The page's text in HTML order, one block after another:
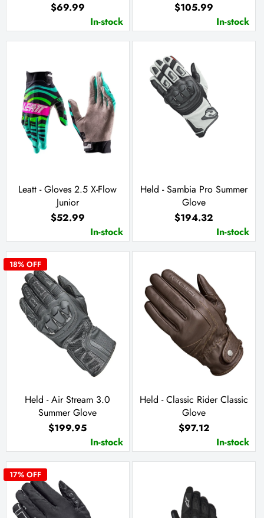
$69.99
In-stock
$105.99
In-stock
Leatt - Gloves 2.5 X-Flow
Junior
$52.99
In-stock
Held - Sambia Pro Summer
Glove
$194.32
In-stock
18% OFF
Held - Air Stream 3.0
Summer Glove
$199.95
In-stock
Held - Classic Rider Classic
Glove
$97.12
In-stock
17% OFF